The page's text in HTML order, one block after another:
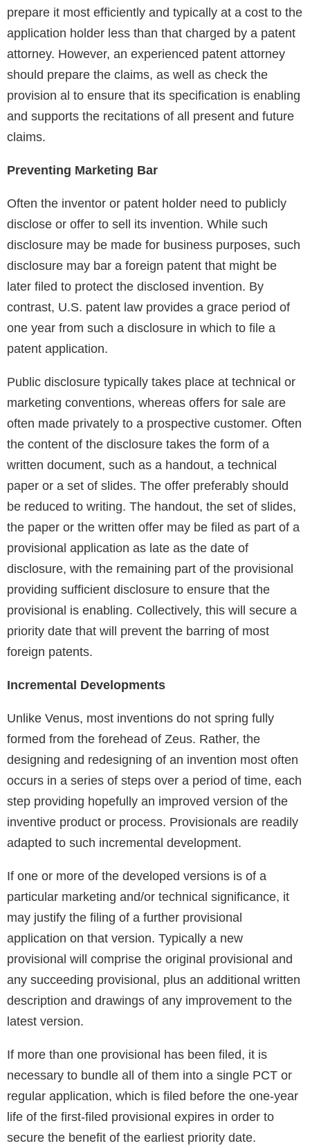
prepare it most efficiently and typically at a cost to the
application holder less than that charged by a patent
attorney. However, an experienced patent attorney
should prepare the claims, as well as check the
provision al to ensure that its specification is enabling
and supports the recitations of all present and future
claims.
Preventing Marketing Bar
Often the inventor or patent holder need to publicly
disclose or offer to sell its invention. While such
disclosure may be made for business purposes, such
disclosure may bar a foreign patent that might be
later filed to protect the disclosed invention. By
contrast, U.S. patent law provides a grace period of
one year from such a disclosure in which to file a
patent application.
Public disclosure typically takes place at technical or
marketing conventions, whereas offers for sale are
often made privately to a prospective customer. Often
the content of the disclosure takes the form of a
written document, such as a handout, a technical
paper or a set of slides. The offer preferably should
be reduced to writing. The handout, the set of slides,
the paper or the written offer may be filed as part of a
provisional application as late as the date of
disclosure, with the remaining part of the provisional
providing sufficient disclosure to ensure that the
provisional is enabling. Collectively, this will secure a
priority date that will prevent the barring of most
foreign patents.
Incremental Developments
Unlike Venus, most inventions do not spring fully
formed from the forehead of Zeus. Rather, the
designing and redesigning of an invention most often
occurs in a series of steps over a period of time, each
step providing hopefully an improved version of the
inventive product or process. Provisionals are readily
adapted to such incremental development.
If one or more of the developed versions is of a
particular marketing and/or technical significance, it
may justify the filing of a further provisional
application on that version. Typically a new
provisional will comprise the original provisional and
any succeeding provisional, plus an additional written
description and drawings of any improvement to the
latest version.
If more than one provisional has been filed, it is
necessary to bundle all of them into a single PCT or
regular application, which is filed before the one-year
life of the first-filed provisional expires in order to
secure the benefit of the earliest priority date.